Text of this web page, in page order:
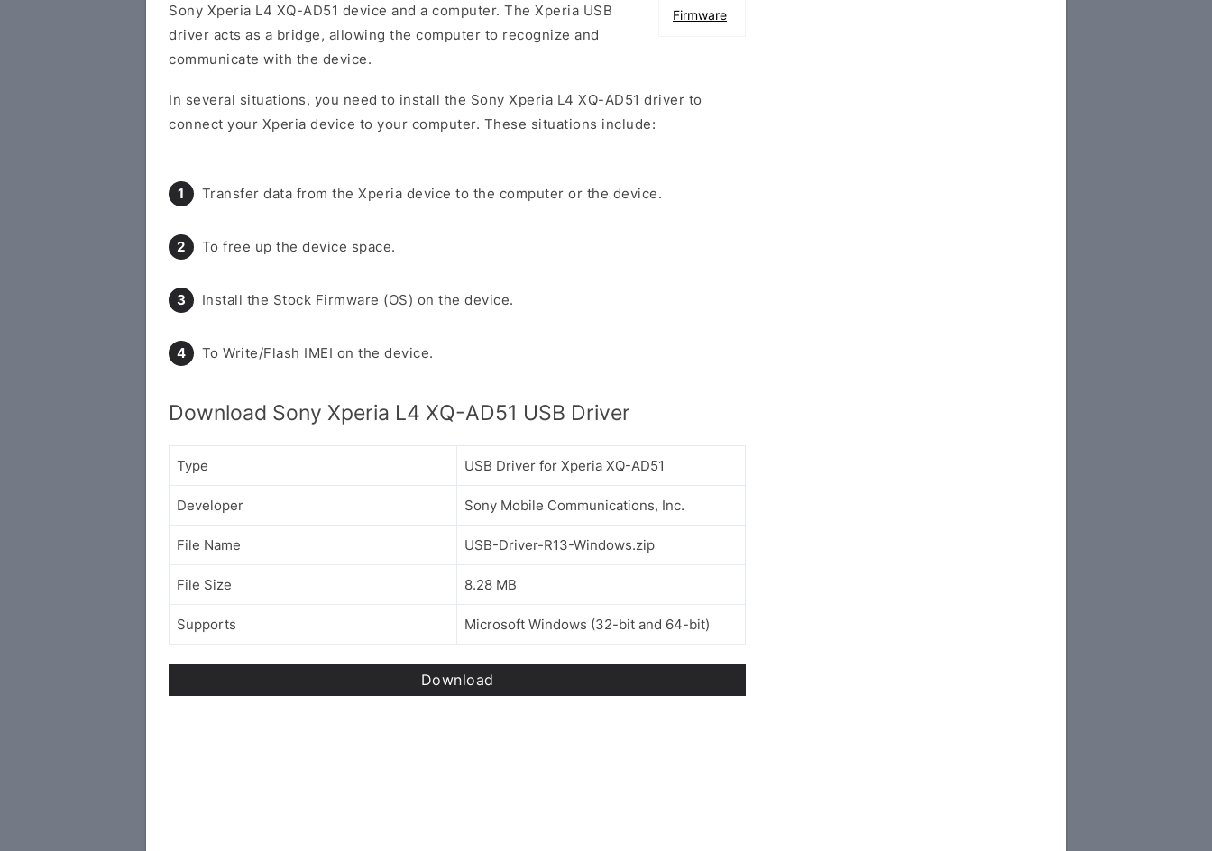
Firmware
Sony Xperia L4 XQ-AD51 device and a computer. The Xperia USB
driver acts as a bridge, allowing the computer to recognize and
communicate with the device.
In several situations, you need to install the Sony Xperia L4 XQ-AD51 driver to
connect your Xperia device to your computer. These situations include:
Transfer data from the Xperia device to the computer or the device.
To free up the device space.
Install the Stock Firmware (OS) on the device.
To Write/Flash IMEI on the device.
Download Sony Xperia L4 XQ-AD51 USB Driver
Type USB Driver for Xperia XQ-AD51
Developer Sony Mobile Communications, Inc.
File Name USB-Driver-R13-Windows.zip
File Size 8.28 MB
Supports Microsoft Windows (32-bit and 64-bit)
Download